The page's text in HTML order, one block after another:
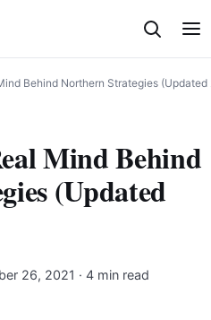
Behind Northern Strategies (Updated
Mind Behind
(Updated
26, 2021 · 4 min read